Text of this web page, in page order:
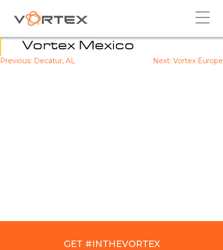
content
Vortex Mexico
Post
Previous: Decatur, AL Next: Vortex Europe
GET #INTHEVORTEX